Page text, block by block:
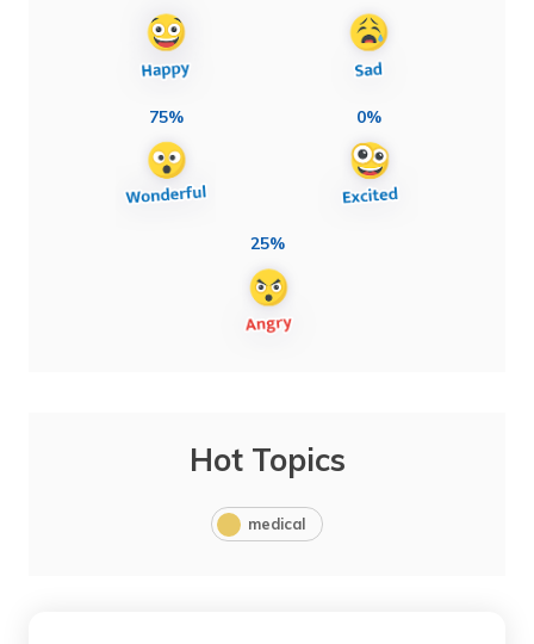
75% 0%
25%
Hot Topics
medical